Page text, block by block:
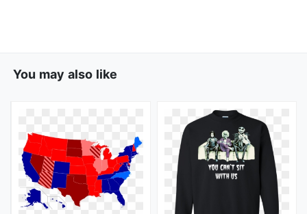
You may also like